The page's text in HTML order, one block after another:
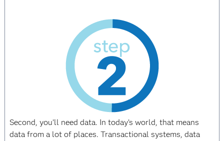
Second, you’ll need data. In today’s world, that means
data from a lot of places. Transactional systems, data